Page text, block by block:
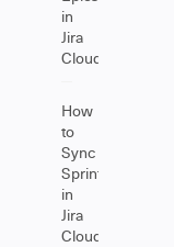
in
Jira
Cloud
How
to
Sync
Sprints
in
Jira
Cloud